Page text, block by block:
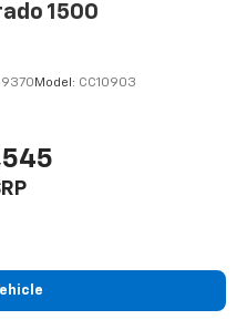
1500
Model: CC10903